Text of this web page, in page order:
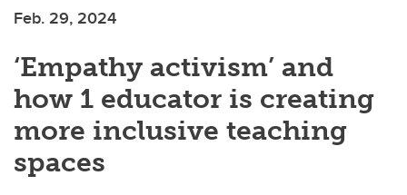
Feb. 29, 2024
‘Empathy activism’ and
how 1 educator is creating
more inclusive teaching
spaces